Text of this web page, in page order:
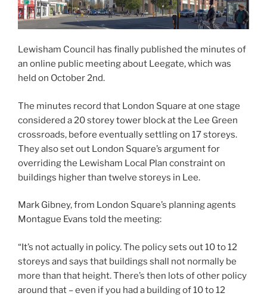
Lewisham Council has finally published the minutes of
an online public meeting about Leegate, which was
held on October 2nd.
The minutes record that London Square at one stage
considered a 20 storey tower block at the Lee Green
crossroads, before eventually settling on 17 storeys.
They also set out London Square’s argument for
overriding the Lewisham Local Plan constraint on
buildings higher than twelve storeys in Lee.
Mark Gibney, from London Square’s planning agents
Montague Evans told the meeting:
“It’s not actually in policy. The policy sets out 10 to 12
storeys and says that buildings shall not normally be
more than that height. There’s then lots of other policy
around that – even if you had a building of 10 to 12